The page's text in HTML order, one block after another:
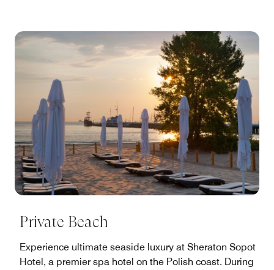
Private Beach
Experience ultimate seaside luxury at Sheraton Sopot
Hotel, a premier spa hotel on the Polish coast. During